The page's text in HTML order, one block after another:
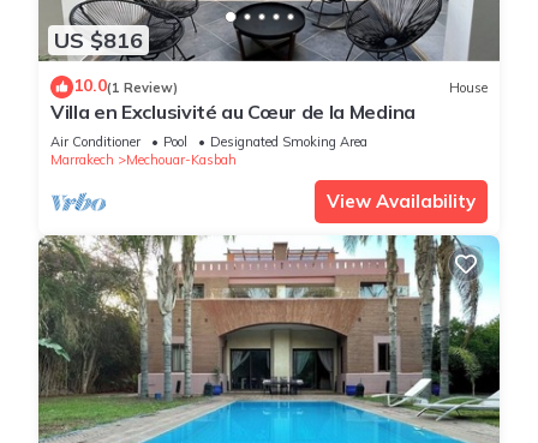
US $816
10.0(1 Review) House
Villa en Exclusivité au Cœur de la Medina
Air Conditioner Pool
Designated Smoking Area
Marrakech
Mechouar-Kasbah
View Availability